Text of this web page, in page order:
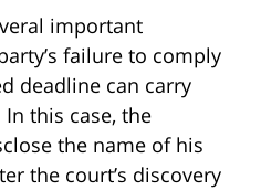
important
failure to comply
deadline can carry
this case, the
the name of his
the court’s discovery